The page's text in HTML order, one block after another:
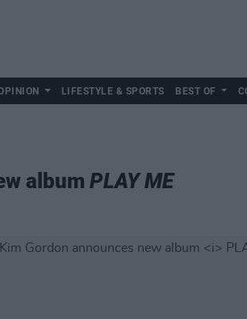
LIFESTYLE & SPORTS BEST OF
album PLAY ME